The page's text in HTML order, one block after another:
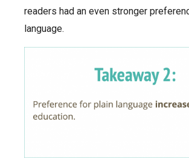
readers had an even stronger
language.